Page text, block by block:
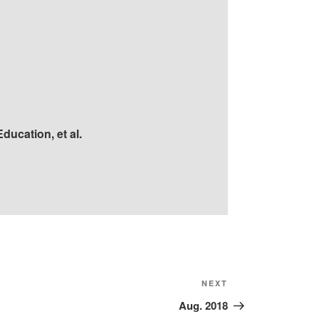
et al.
Post
NEXT
Aug. 2018